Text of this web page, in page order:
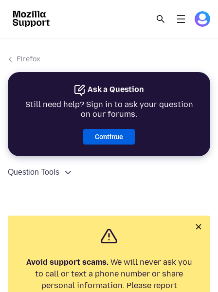
Firefox
Ask a Question
Still need help? Sign in to ask your question
on our forums.
Continue
Question Tools
Avoid support scams.We will never ask you
to call or text a phone number or share
personal information. Please report